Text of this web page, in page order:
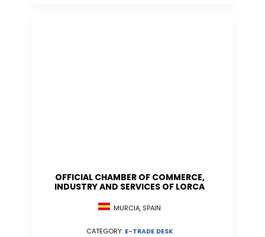
OFFICIAL CHAMBER OF COMMERCE,
INDUSTRY AND SERVICES OF LORCA
MURCIA, SPAIN
CATEGORY: E-TRADE DESK